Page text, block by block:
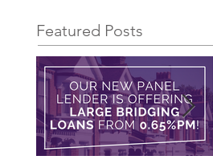
Featured Posts